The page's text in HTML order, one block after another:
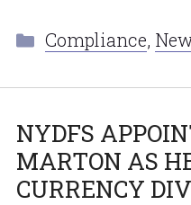
Categories
Compliance,
NYDFS
MARTON AS
CURRENCY